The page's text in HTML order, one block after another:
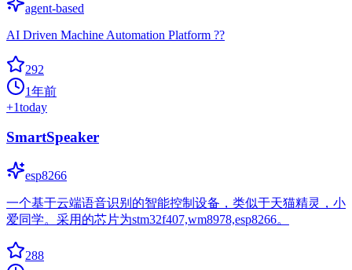
agent-based
AI Driven Machine Automation Platform ??
292
1年前
+1today
SmartSpeaker
esp8266
一个基于云端语音识别的智能控制设备，类似于天猫精灵，小
爱同学。采用的芯片为stm32f407,wm8978,esp8266。
288